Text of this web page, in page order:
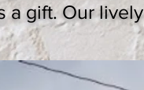
a gift. Our lively